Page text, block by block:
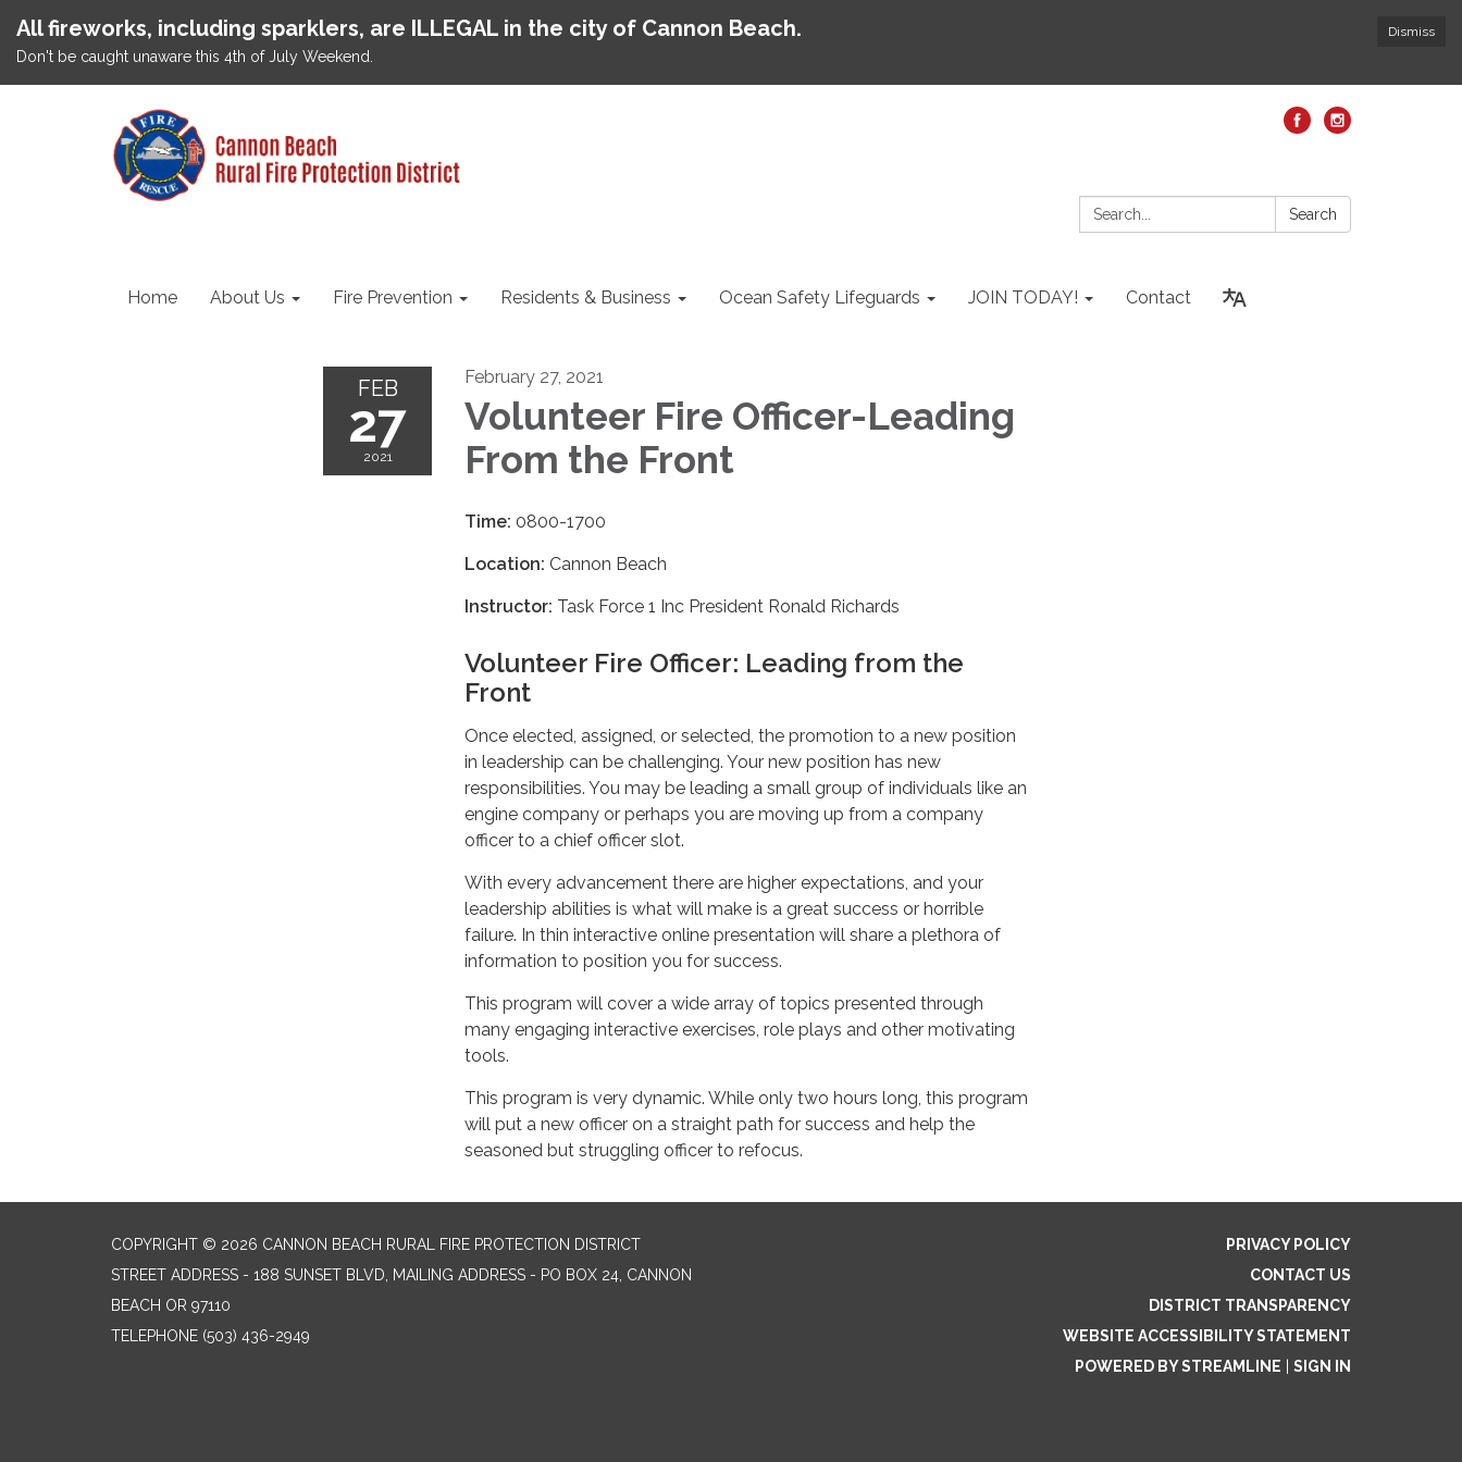
Dismiss
All fireworks, including sparklers, are ILLEGAL in the city of Cannon Beach.
Don't be caught unaware this 4th of July Weekend.
Search: Search
Home About Us Fire Prevention Residents & Business Ocean Safety Lifeguards JOIN TODAY! Contact
FEB
27
2021
February 27, 2021
Volunteer Fire Officer-Leading
From the Front
Time: 0800-1700
Location: Cannon Beach
Instructor: Task Force 1 Inc President Ronald Richards
Volunteer Fire Officer: Leading from the
Front
Once elected, assigned, or selected, the promotion to a new position
in leadership can be challenging. Your new position has new
responsibilities. You may be leading a small group of individuals like an
engine company or perhaps you are moving up from a company
officer to a chief officer slot.
With every advancement there are higher expectations, and your
leadership abilities is what will make is a great success or horrible
failure. In thin interactive online presentation will share a plethora of
information to position you for success.
This program will cover a wide array of topics presented through
many engaging interactive exercises, role plays and other motivating
tools.
This program is very dynamic. While only two hours long, this program
will put a new officer on a straight path for success and help the
seasoned but struggling officer to refocus.
COPYRIGHT © 2026 CANNON BEACH RURAL FIRE PROTECTION DISTRICT
STREET ADDRESS - 188 SUNSET BLVD, MAILING ADDRESS - PO BOX 24, CANNON
BEACH OR 97110
TELEPHONE (503) 436-2949
PRIVACY POLICY
CONTACT US
DISTRICT TRANSPARENCY
WEBSITE ACCESSIBILITY STATEMENT
POWERED BY STREAMLINE
SIGN IN